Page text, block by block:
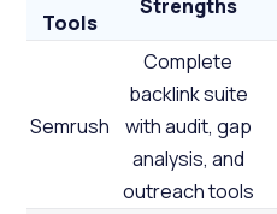
Tools
Strengths
Semrush
Complete
backlink suite
with audit, gap
analysis, and
outreach tools